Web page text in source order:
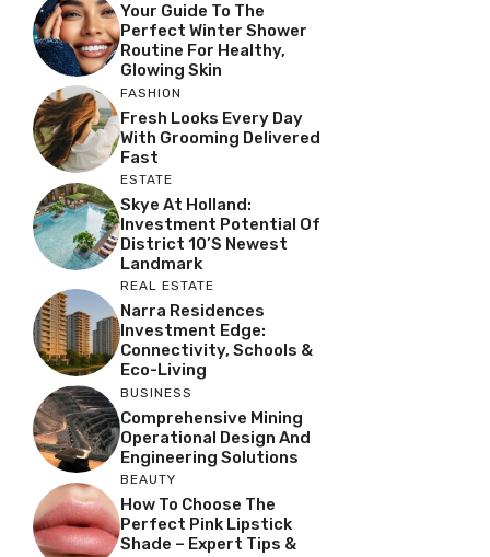
Your Guide To The
Perfect Winter Shower
Routine For Healthy,
Glowing Skin
FASHION
Fresh Looks Every Day
With Grooming Delivered
Fast
ESTATE
Skye At Holland:
Investment Potential Of
District 10’s Newest
Landmark
REAL ESTATE
Narra Residences
Investment Edge:
Connectivity, Schools &
Eco-Living
BUSINESS
Comprehensive Mining
Operational Design And
Engineering Solutions
BEAUTY
How To Choose The
Perfect Pink Lipstick
Shade – Expert Tips &